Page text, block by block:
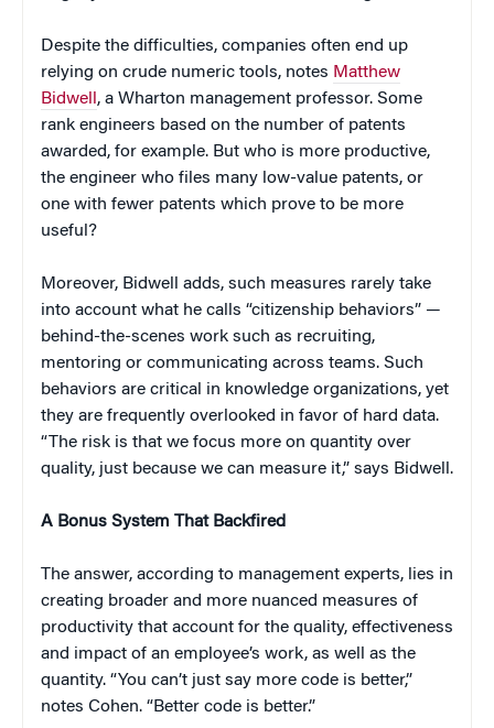
Despite the difficulties, companies often end up
relying on crude numeric tools, notes Matthew
Bidwell, a Wharton management professor. Some
rank engineers based on the number of patents
awarded, for example. But who is more productive,
the engineer who files many low-value patents, or
one with fewer patents which prove to be more
useful?
Moreover, Bidwell adds, such measures rarely take
into account what he calls “citizenship behaviors” —
behind-the-scenes work such as recruiting,
mentoring or communicating across teams. Such
behaviors are critical in knowledge organizations, yet
they are frequently overlooked in favor of hard data.
“The risk is that we focus more on quantity over
quality, just because we can measure it,” says Bidwell.
A Bonus System That Backfired
The answer, according to management experts, lies in
creating broader and more nuanced measures of
productivity that account for the quality, effectiveness
and impact of an employee’s work, as well as the
quantity. “You can’t just say more code is better,”
notes Cohen. “Better code is better.”